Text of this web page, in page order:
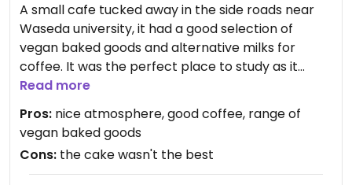
A small cafe tucked away in the side roads near
Waseda university, it had a good selection of
vegan baked goods and alternative milks for
coffee. It was the perfect place to study as it
wasn't too crowded and had a relaxing
atmosphere. However, I had the carrot cake and I
wouldn't say it was the best, it was a bit stodgy. So
it's a great option since you don't often come
across vegan cakes in Japan, but not the best
cake.
Read more
Pros: nice atmosphere, good coffee, range of
vegan baked goods
Cons: the cake wasn't the best